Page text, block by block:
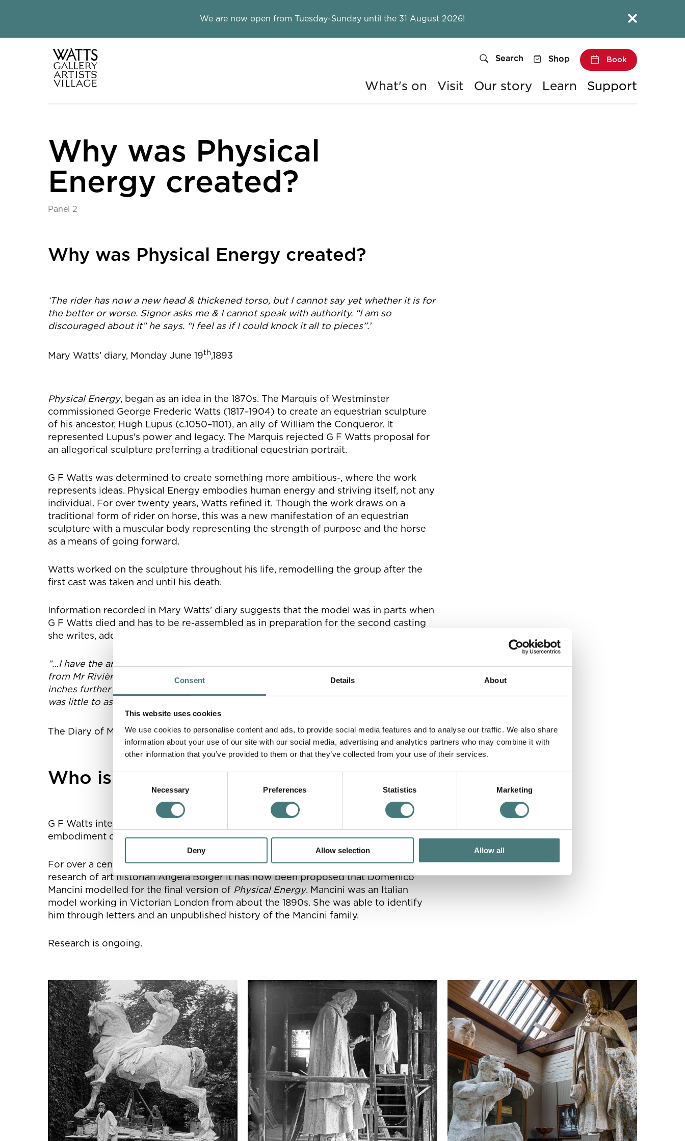
Consent Details About
This website uses cookies
We use cookies to personalise content and ads, to provide social media features and to analyse our traffic. We also share
information about your use of our site with our social media, advertising and analytics partners who may combine it with
other information that you’ve provided to them or that they’ve collected from your use of their services.
Necessary Preferences Statistics Marketing
Deny Allow selection Allow all
We are now open from Tuesday-Sunday until the 31 August 2026! Close this notice.
What's on Visit Our story Learn Support
Search Shop Book
Why was Physical
Energy created?
Panel 2
Why was Physical Energy created?
‘The rider has now a new head & thickened torso, but I cannot say yet whether it is for
the better or worse. Signor asks me & I cannot speak with authority. “I am so
discouraged about it” he says. “I feel as if I could knock it all to pieces”.’
Mary Watts’ diary, Monday June 19th,1893
Physical Energy, began as an idea in the 1870s. The Marquis of Westminster
commissioned George Frederic Watts (1817–1904) to create an equestrian sculpture
of his ancestor, Hugh Lupus (c.1050–1101), an ally of William the Conqueror. It
represented Lupus's power and legacy. The Marquis rejected G F Watts proposal for
an allegorical sculpture preferring a traditional equestrian portrait.
G F Watts was determined to create something more ambitious-, where the work
represents ideas. Physical Energy embodies human energy and striving itself, not any
individual. For over twenty years, Watts refined it. Though the work draws on a
traditional form of rider on horse, this was a new manifestation of an equestrian
sculpture with a muscular body representing the strength of purpose and the horse
as a means of going forward.
Watts worked on the sculpture throughout his life, remodelling the group after the
first cast was taken and until his death.
Information recorded in Mary Watts’ diary suggests that the model was in parts when
G F Watts died and has to be re-assembled as in preparation for the second casting
she writes, addressing G F Watts:
“…I have the arms and the head set in the torso of the Physical Energy, I want counsel
from Mr Rivière on this point. You changed much in his back, moved the head two
inches further back. There was still that work of which you said ‘Oh, four days more! It
was little to ask’.”
The Diary of Mary Watts, 27th July 1904, eds. Desna Greenhow
Who is the rider?
G F Watts intended
embodiment of the human spirit.
For over a century, we didn’t know who Watts based the rider on. Through the
research of art historian Angela Bolger it has now been proposed that Domenico
Mancini modelled for the final version of Physical Energy. Mancini was an Italian
model working in Victorian London from about the 1890s. She was able to identify
him through letters and an unpublished history of the Mancini family.
Research is ongoing.